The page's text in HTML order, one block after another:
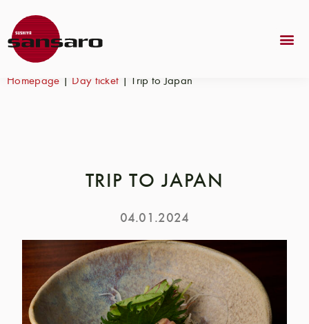
Homepage | Day ticket | Trip to Japan
TRIP TO JAPAN
04.01.2024